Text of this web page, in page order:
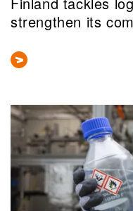
strengthen its